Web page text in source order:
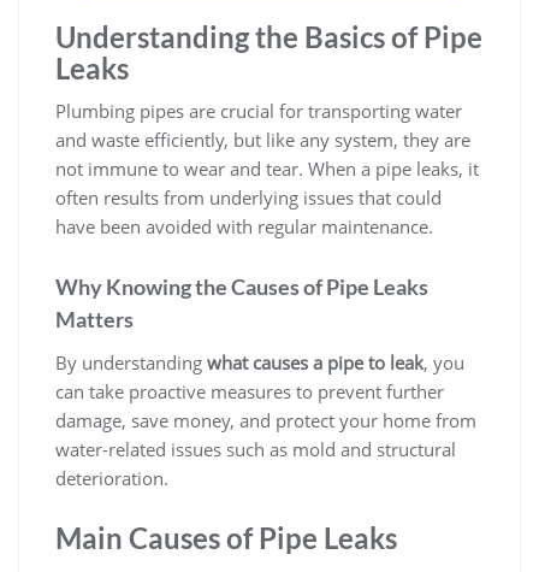
Understanding the Basics of Pipe
Leaks
Plumbing pipes are crucial for transporting water
and waste efficiently, but like any system, they are
not immune to wear and tear. When a pipe leaks, it
often results from underlying issues that could
have been avoided with regular maintenance.
Why Knowing the Causes of Pipe Leaks
Matters
By understanding what causes a pipe to leak, you
can take proactive measures to prevent further
damage, save money, and protect your home from
water-related issues such as mold and structural
deterioration.
Main Causes of Pipe Leaks